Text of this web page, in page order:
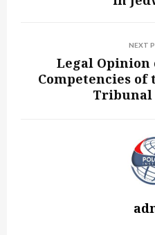
NEXT
Legal Opinion
Competencies
Tribunal